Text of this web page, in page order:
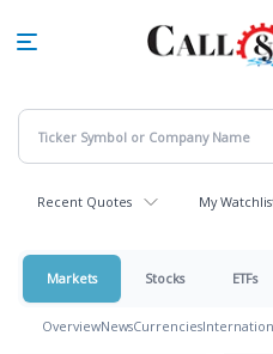
Recent Quotes My
Markets Stocks ETFs
OverviewNewsCurrencies